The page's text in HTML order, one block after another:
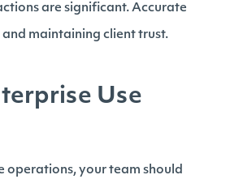
are significant. Accurate
maintaining client trust.
Use
operations, your team should